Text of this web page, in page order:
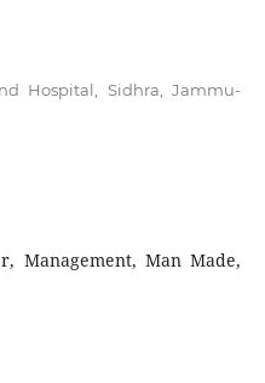
Hospital, Sidhra, Jammu-
Management, Man Made,